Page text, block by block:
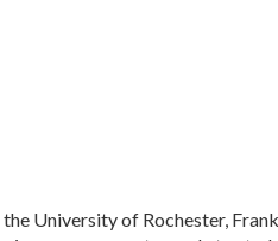
University of Rochester,